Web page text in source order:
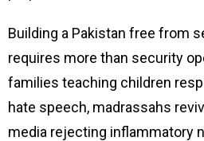
Building a Pakistan free from
requires more than security
families teaching children
hate speech, madrassahs
media rejecting inflammatory